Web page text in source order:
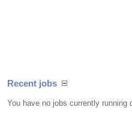
Recent jobs
You have no jobs currently running